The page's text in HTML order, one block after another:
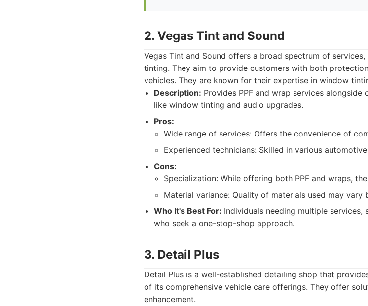
2. Vegas Tint and Sound
Vegas Tint and Sound offers a broad spectrum of
tinting. They aim to provide customers with both
vehicles. They are known for their expertise in window
Description: Provides PPF and wrap services
like window tinting and audio upgrades.
Pros:
Wide range of services: Offers the convenience of
Experienced technicians: Skilled in various
Cons:
Specialization: While offering both PPF and wraps,
Material variance: Quality of materials used may vary
Who It's Best For: Individuals needing multiple services,
who seek a one-stop-shop approach.
3. Detail Plus
Detail Plus is a well-established detailing shop that
of its comprehensive vehicle care offerings. They offer
enhancement.